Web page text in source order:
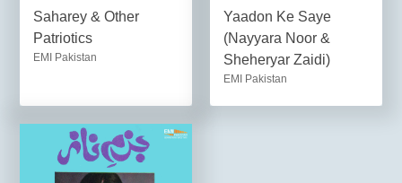
Saharey & Other
Patriotics
EMI Pakistan
Yaadon Ke Saye
(Nayyara Noor &
Sheheryar Zaidi)
EMI Pakistan